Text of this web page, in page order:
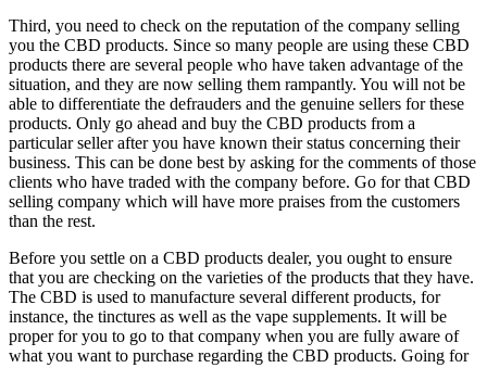
Third, you need to check on the reputation of the company selling
you the CBD products. Since so many people are using these CBD
products there are several people who have taken advantage of the
situation, and they are now selling them rampantly. You will not be
able to differentiate the defrauders and the genuine sellers for these
products. Only go ahead and buy the CBD products from a
particular seller after you have known their status concerning their
business. This can be done best by asking for the comments of those
clients who have traded with the company before. Go for that CBD
selling company which will have more praises from the customers
than the rest.
Before you settle on a CBD products dealer, you ought to ensure
that you are checking on the varieties of the products that they have.
The CBD is used to manufacture several different products, for
instance, the tinctures as well as the vape supplements. It will be
proper for you to go to that company when you are fully aware of
what you want to purchase regarding the CBD products. Going for